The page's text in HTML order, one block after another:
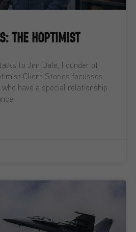
THE HOPTIMIST
to Jim Dale, Founder of
Client Stories focusses
have a special relationship